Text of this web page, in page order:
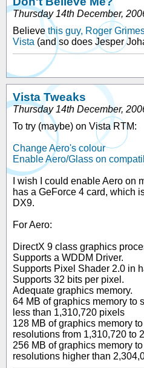
Thursday 14th December,
Believethis guy, Roger
Vista (and so does Jesper
Vista Tweaks
Thursday 14th December,
To try (maybe) on Vista RTM:
Change Aero's colour
Enable Aero/Glass on
I wish I could enable Aero on
has a GeForce 4 card, which
DX9.
For Aero:
DirectX 9 class graphics
Supports a WDDM Driver.
Supports Pixel Shader 2.0 in
Supports 32 bits per pixel.
Adequate graphics memory.
64 MB of graphics memory to
less than 1,310,720 pixels
128 MB of graphics memory
resolutions from 1,310,720 to
256 MB of graphics memory
resolutions higher than